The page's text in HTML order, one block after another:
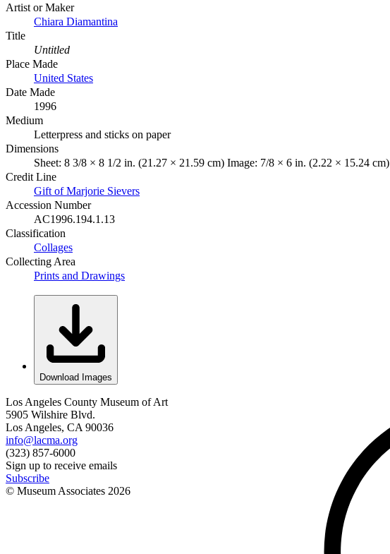
Artist or Maker
Chiara Diamantina
Title
Untitled
Place Made
United States
Date Made
1996
Medium
Letterpress and sticks on paper
Dimensions
Sheet: 8 3/8 × 8 1/2 in. (21.27 × 21.59 cm) Image: 7/8 × 6 in. (2.22 × 15.24 cm)
Credit Line
Gift of Marjorie Sievers
Accession Number
AC1996.194.1.13
Classification
Collages
Collecting Area
Prints and Drawings
Download Images
Los Angeles County Museum of Art
5905 Wilshire Blvd.
Los Angeles, CA 90036
info@lacma.org
(323) 857-6000
Sign up to receive emails
Subscribe
© Museum Associates 2026